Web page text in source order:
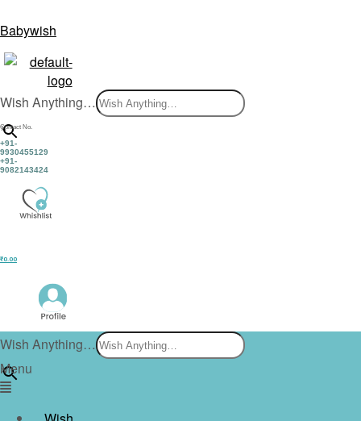
Babywish
Wish Anything…
×
Contact No.
+91-
9930455129
+91-
9082143424
₹0.00
Wish Anything…
×
Menu